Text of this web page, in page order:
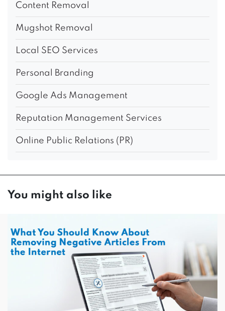
Content Removal
Mugshot Removal
Local SEO Services
Personal Branding
Google Ads Management
Reputation Management Services
Online Public Relations (PR)
You might also like